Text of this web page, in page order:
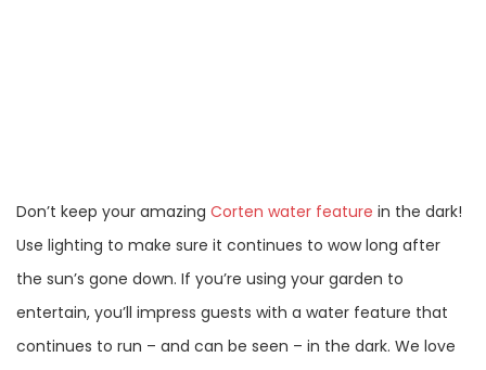
Don’t keep your amazing Corten water feature in the dark!
Use lighting to make sure it continues to wow long after
the sun’s gone down. If you’re using your garden to
entertain, you’ll impress guests with a water feature that
continues to run – and can be seen – in the dark. We love